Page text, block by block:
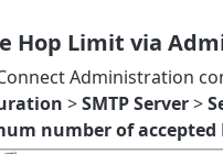
Hop Limit via
Administration
>SMTP Server>
number of accepted